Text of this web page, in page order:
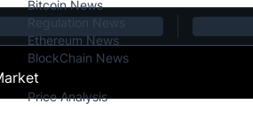
Bitcoin News
Regulation News
Ethereum News
BlockChain News
Price Analysis